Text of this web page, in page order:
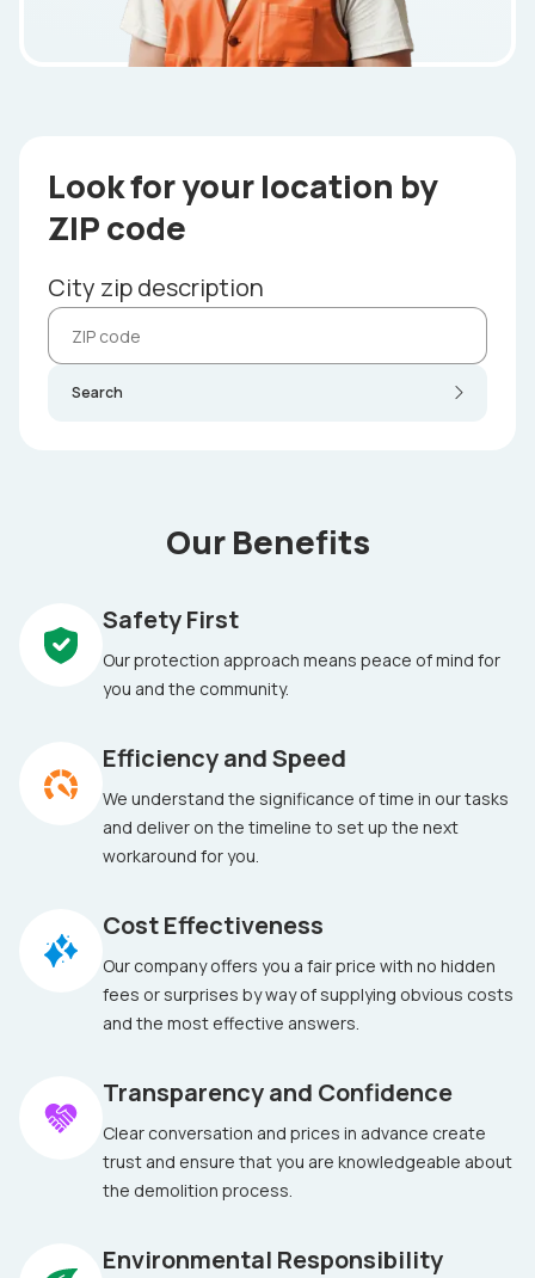
Look for your location by
ZIP code
City zip description
Search
Our Benefits
Safety First
Our protection approach means peace of mind for
you and the community.
Efficiency and Speed
We understand the significance of time in our tasks
and deliver on the timeline to set up the next
workaround for you.
Cost Effectiveness
Our company offers you a fair price with no hidden
fees or surprises by way of supplying obvious costs
and the most effective answers.
Transparency and Confidence
Clear conversation and prices in advance create
trust and ensure that you are knowledgeable about
the demolition process.
Environmental Responsibility